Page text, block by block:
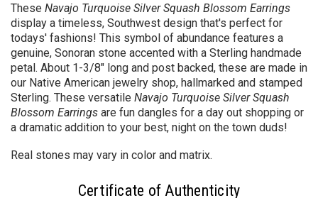
These Navajo Turquoise Silver Squash Blossom Earrings
display a timeless, Southwest design that's perfect for
todays' fashions! This symbol of abundance features a
genuine, Sonoran stone accented with a Sterling handmade
petal. About 1-3/8" long and post backed, these are made in
our Native American jewelry shop, hallmarked and stamped
Sterling. These versatile Navajo Turquoise Silver Squash
Blossom Earrings are fun dangles for a day out shopping or
a dramatic addition to your best, night on the town duds!
Real stones may vary in color and matrix.
Certificate of Authenticity